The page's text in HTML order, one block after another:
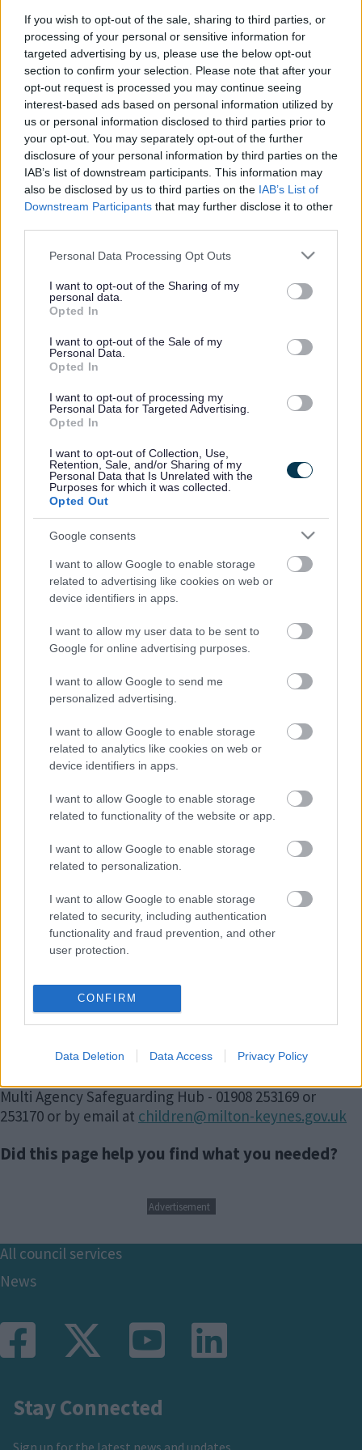
If you wish to opt-out of the sale, sharing to third parties, or
processing of your personal or sensitive information for
targeted advertising by us, please use the below opt-out
section to confirm your selection. Please note that after your
opt-out request is processed you may continue seeing
interest-based ads based on personal information utilized by
us or personal information disclosed to third parties prior to
your opt-out. You may separately opt-out of the further
disclosure of your personal information by third parties on the
IAB’s list of downstream participants. This information may
also be disclosed by us to third parties on the IAB’s List of
Downstream Participants that may further disclose it to other
Please note that this website/app uses one or more Google
not limited to your visit or usage behaviour. You may click to
grant or deny consent to Google and its third-party tags to
use your data for below specified purposes in below Google
consent section.
Personal Data Processing Opt Outs
I want to opt-out of the Sharing of my
personal data.
Opted In
I want to opt-out of the Sale of my
Personal Data.
Opted In
I want to opt-out of processing my
Personal Data for Targeted Advertising.
Opted In
I want to opt-out of Collection, Use,
Retention, Sale, and/or Sharing of my
Personal Data that Is Unrelated with the
Purposes for which it was collected.
Opted Out
Google consents
I want to allow Google to enable storage
related to advertising like cookies on web or
device identifiers in apps.
I want to allow my user data to be sent to
Google for online advertising purposes.
I want to allow Google to send me
personalized advertising.
I want to allow Google to enable storage
related to analytics like cookies on web or
device identifiers in apps.
I want to allow Google to enable storage
related to functionality of the website or app.
I want to allow Google to enable storage
related to personalization.
I want to allow Google to enable storage
related to security, including authentication
functionality and fraud prevention, and other
user protection.
CONFIRM
Data Deletion Data Access Privacy Policy
How CFPs will work with you?
We will work with you and your family to identify your
family’s needs. A named key worker will be your
regular point of contact and will develop a plan of
support with you that suits you and your family. The
key worker will also act as the single point of contact
for any other agency that is identified to provide
support.
We will:
Work with you to ensure your children do well at school
and maintain good attendance. Provide you with
practical advice and support and access to parenting
groups. Work with you to develop and maintain positive
family relationships. Make sure children and young
people’s views are listened to. Signpost you to suitable
opportunities, budgeting and debt advice.
Who will CFPs work with?
CFPs are made up of teams of experienced staff with a
range of knowledge and skills in early help and family
with partner organisations, which will ensure you
receive the best coordinated support. These
Schools, Children and Family Centres, Nurseries
Health services
Housing
Children’s Social Care
Police
Youth offending and probation services
Community and voluntary group
How can I get help from a CFP?
If you feel like you need extra support, have a chat with
your child’s school, nursery or children and family
centre or someone else like a health visitor or youth
worker may also talk to you if they think a CFP could
appropriate CFP on your behalf. You can also refer
Multi Agency Safeguarding Hub - 01908 253169 or
253170 or by email at children@milton-keynes.gov.uk
Did this page help you find what you needed?
Advertisement
Footer
All council services
News
Stay Connected
Sign up for the latest news and updates